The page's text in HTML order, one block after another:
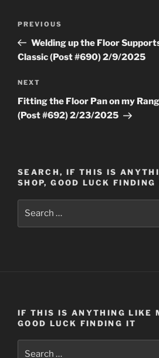
Previous
Post
PREVIOUS
Welding up the Floor
Classic (Post #690) 2/9/2025
Next
Post
NEXT
Fitting the Floor Pan on my
(Post #692) 2/23/2025
SEARCH, IF THIS IS
SHOP, GOOD LUCK
IF THIS IS ANYTHING LIKE
GOOD LUCK FINDING IT